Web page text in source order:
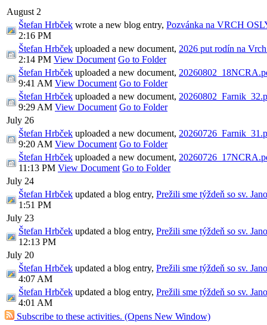
August 2
Štefan Hrbček wrote a new blog entry, Pozvánka na VRCH
2:16 PM
Štefan Hrbček uploaded a new document, 2026 put rodín na
2:14 PM View Document Go to Folder
Štefan Hrbček uploaded a new document,
9:41 AM View Document Go to Folder
Štefan Hrbček uploaded a new document,
9:29 AM View Document Go to Folder
July 26
Štefan Hrbček uploaded a new document,
9:20 AM View Document Go to Folder
Štefan Hrbček uploaded a new document,
11:13 PM View Document Go to Folder
July 24
Štefan Hrbček updated a blog entry, Prežili sme týždeň so sv.
1:51 PM
July 23
Štefan Hrbček updated a blog entry, Prežili sme týždeň so sv.
12:13 PM
July 20
Štefan Hrbček updated a blog entry, Prežili sme týždeň so sv.
4:07 AM
Štefan Hrbček updated a blog entry, Prežili sme týždeň so sv.
4:01 AM
Subscribe to these activities. (Opens New Window)